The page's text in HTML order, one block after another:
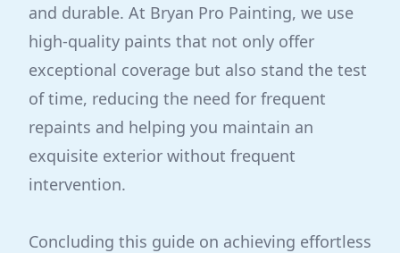
and durable. At Bryan Pro Painting, we use
high-quality paints that not only offer
exceptional coverage but also stand the test
of time, reducing the need for frequent
repaints and helping you maintain an
exquisite exterior without frequent
intervention.
Concluding this guide on achieving effortless